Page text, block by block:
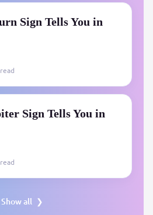
Sign Tells You in
Sign Tells You in
Show all